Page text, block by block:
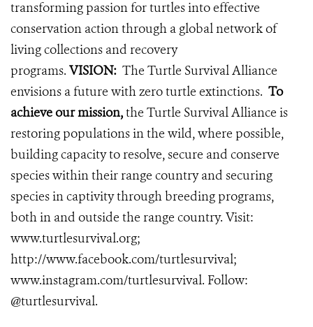
transforming passion for turtles into effective
conservation action through a global network of
living collections and recovery
programs. VISION: The Turtle Survival Alliance
envisions a future with zero turtle extinctions. To
achieve our mission,the Turtle Survival Alliance is
restoring populations in the wild, where possible,
building capacity to resolve, secure and conserve
species within their range country and securing
species in captivity through breeding programs,
both in and outside the range country. Visit:
www.turtlesurvival.org;
http://www.facebook.com/turtlesurvival;
www.instagram.com/turtlesurvival. Follow:
@turtlesurvival.